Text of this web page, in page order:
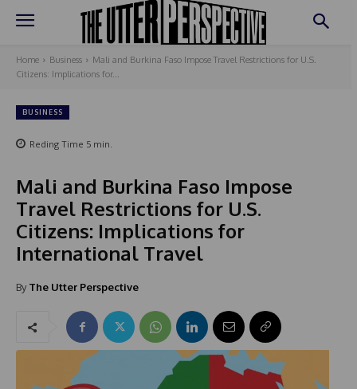
Home Business
Mali and Burkina Faso Impose Travel Restrictions for U.S.
Citizens: Implications for...
BUSINESS
Reding Time 5 min.
Mali and Burkina Faso Impose
Travel Restrictions for U.S.
Citizens: Implications for
International Travel
By The Utter Perspective